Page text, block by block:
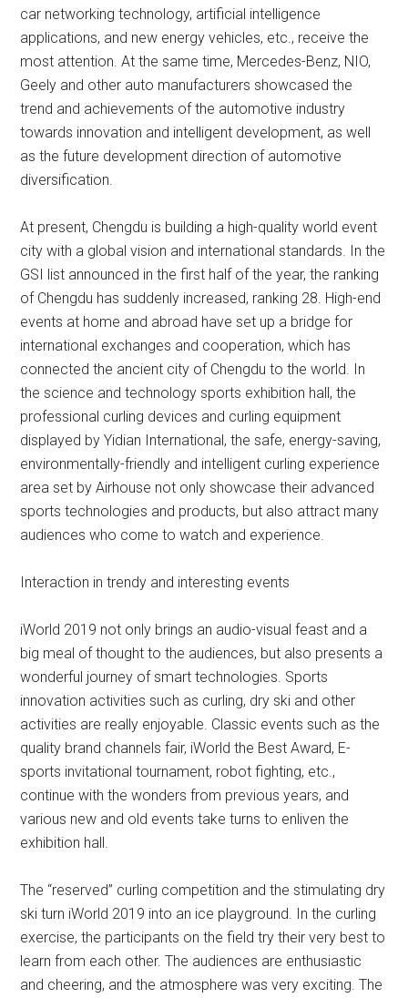
car networking technology, artificial intelligence
applications, and new energy vehicles, etc., receive the
most attention. At the same time, Mercedes-Benz, NIO,
Geely and other auto manufacturers showcased the
trend and achievements of the automotive industry
towards innovation and intelligent development, as well
as the future development direction of automotive
diversification.
At present, Chengdu is building a high-quality world event
city with a global vision and international standards. In the
GSI list announced in the first half of the year, the ranking
of Chengdu has suddenly increased, ranking 28. High-end
events at home and abroad have set up a bridge for
international exchanges and cooperation, which has
connected the ancient city of Chengdu to the world. In
the science and technology sports exhibition hall, the
professional curling devices and curling equipment
displayed by Yidian International, the safe, energy-saving,
environmentally-friendly and intelligent curling experience
area set by Airhouse not only showcase their advanced
sports technologies and products, but also attract many
audiences who come to watch and experience.
Interaction in trendy and interesting events
iWorld 2019 not only brings an audio-visual feast and a
big meal of thought to the audiences, but also presents a
wonderful journey of smart technologies. Sports
innovation activities such as curling, dry ski and other
activities are really enjoyable. Classic events such as the
quality brand channels fair, iWorld the Best Award, E-
sports invitational tournament, robot fighting, etc.,
continue with the wonders from previous years, and
various new and old events take turns to enliven the
exhibition hall.
The “reserved” curling competition and the stimulating dry
ski turn iWorld 2019 into an ice playground. In the curling
exercise, the participants on the field try their very best to
learn from each other. The audiences are enthusiastic
and cheering, and the atmosphere was very exciting. The